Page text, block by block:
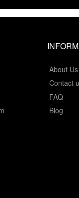
About Us
Contact
FAQ
Blog